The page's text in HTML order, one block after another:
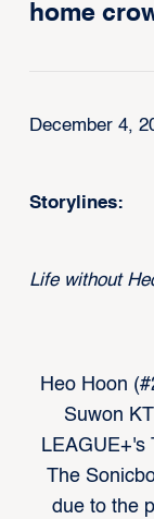
home
December 4,
Storylines:
Life without
Heo Hoon
Suwon
LEAGUE+'s
The
due to the